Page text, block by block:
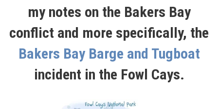
my notes on the Bakers Bay
conflict and more specifically, the
Bakers Bay Barge and Tugboat
incident in the Fowl Cays.